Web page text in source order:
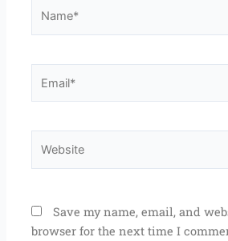
Save my name, email, and
browser for the next time I